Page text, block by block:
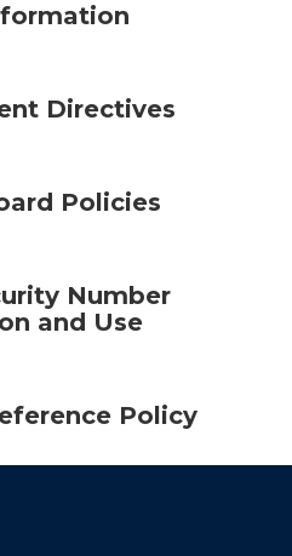
Directives
Policies
Number
and Use
Policy